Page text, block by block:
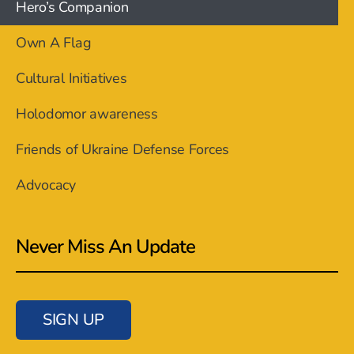
Hero’s Companion
Own A Flag
Cultural Initiatives
Holodomor awareness
Friends of Ukraine Defense Forces
Advocacy
Never Miss An Update
SIGN UP